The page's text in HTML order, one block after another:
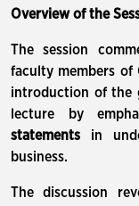
Overview of the
The session
faculty members of
introduction of the
lecture by
statements in
business.
The discussion